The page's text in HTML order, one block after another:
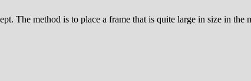
The method is to place a frame that is quite large in size in the